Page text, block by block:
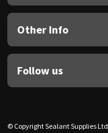
Other Info
Follow us
© Copyright Sealant Supplies Ltd